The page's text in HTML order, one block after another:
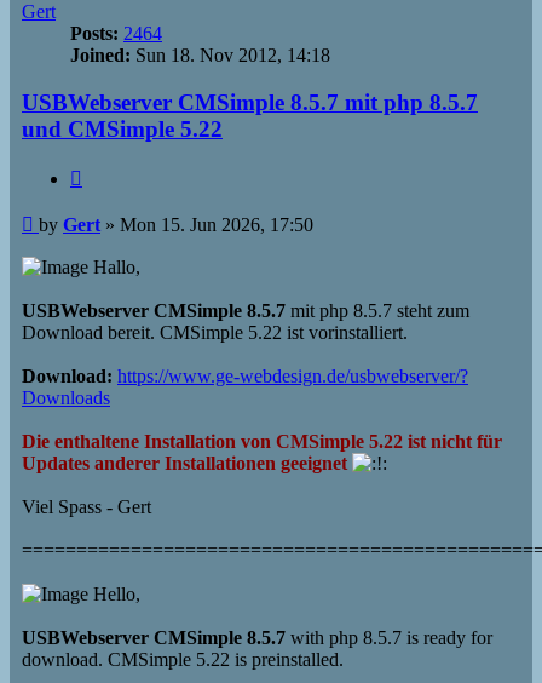
Gert
Posts: 2464
Joined: Sun 18. Nov 2012, 14:18
USBWebserver CMSimple 8.5.7 mit php 8.5.7
und CMSimple 5.22
Post
by Gert » Mon 15. Jun 2026, 17:50
Hallo,
USBWebserver CMSimple 8.5.7 mit php 8.5.7 steht zum
Download bereit. CMSimple 5.22 ist vorinstalliert.
Download: https://www.ge-webdesign.de/usbwebserver/?
Downloads
Die enthaltene Installation von CMSimple 5.22 ist nicht für
Updates anderer Installationen geeignet
Viel Spass - Gert
Hello,
USBWebserver CMSimple 8.5.7 with php 8.5.7 is ready for
download. CMSimple 5.22 is preinstalled.